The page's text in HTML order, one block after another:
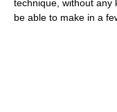
technique, without any
be able to make in a